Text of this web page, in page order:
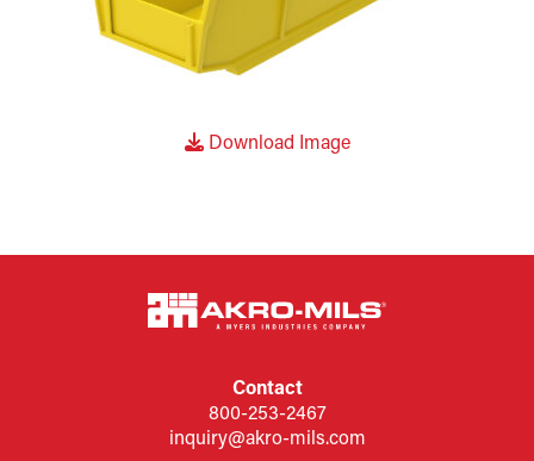
Download Image
Contact
800-253-2467
inquiry@akro-mils.com